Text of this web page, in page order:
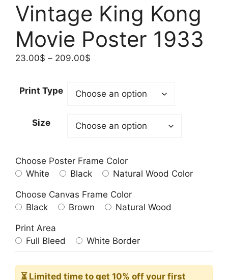
Vintage King Kong
Movie Poster 1933
23.00$ – 209.00$
through
Print Type
Size
Choose Poster Frame Color
White
Black Natural Wood Color
Choose Canvas Frame Color
Black
Brown Natural Wood
Print Area
Full Bleed
White Border
⏳ Limited time to get 10% off your first